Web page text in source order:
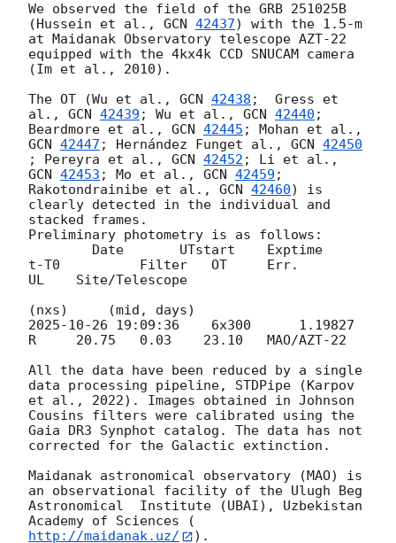
We observed the field of the GRB 251025B
(Hussein et al., GCN 42437) with the 1.5-m
at Maidanak Observatory telescope AZT-22
equipped with the 4kx4k CCD SNUCAM camera
(Im et al., 2010).
The OT (Wu et al., GCN 42438 ;  Gress et
al., GCN 42439 ; Wu et al., GCN 42440 ;
Beardmore et al., GCN 42445
GCN 42447 ; Hernández Funget al., GCN 42450
; Pereyra et al., GCN 42452
GCN 42453 ; Mo et al., GCN 42459 ;
Rakotondrainibe et al., GCN 42460) is
clearly detected in the individual and
stacked frames.
Preliminary photometry is as follows:
t-T0          Filter   OT     Err.
UL    Site/Telescope
2025-10-26 19:09:36
    6x300      1.19827
R     20.75   0.03    23.10   MAO/AZT-22
All the data have been reduced by a single
data processing pipeline, STDPipe (Karpov
et al., 2022). Images obtained in Johnson
Cousins filters were calibrated using the
Gaia DR3 Synphot catalog. The data has not
corrected for the Galactic extinction.
Maidanak astronomical observatory (MAO) is
an observational facility of the Ulugh Beg
Astronomical  Institute (UBAI), Uzbekistan
Academy of Sciences (
http://maidanak.uz/
).